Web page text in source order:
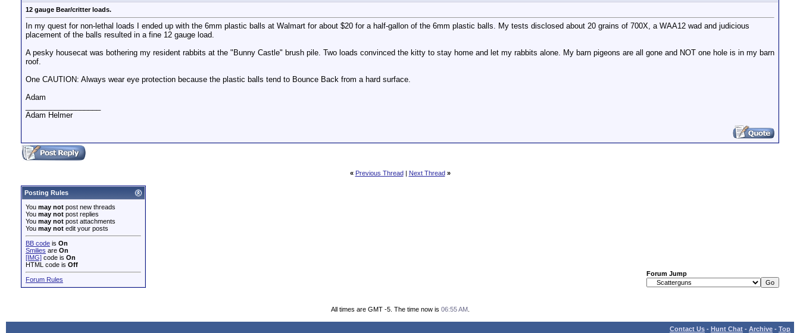
12 gauge Bear/critter loads.
In my quest for non-lethal loads I ended up with the 6mm plastic balls at Walmart for about $20 for a half-gallon of the 6mm plastic balls. My tests disclosed about 20 grains of 700X, a WAA12 wad and judicious
placement of the balls resulted in a fine 12 gauge load.
A pesky housecat was bothering my resident rabbits at the "Bunny Castle" brush pile. Two loads convinced the kitty to stay home and let my rabbits alone. My barn pigeons are all gone and NOT one hole is in my barn
roof.
One CAUTION: Always wear eye protection because the plastic balls tend to Bounce Back from a hard surface.
Adam
Adam Helmer
« Previous Thread| Next Thread »
Posting Rules
You may not post new threads
You may not post replies
You may not post attachments
You may not edit your posts
BB code is On
Smilies are On
[IMG] code is On
HTML code is Off
Forum Rules
Forum Jump
All times are GMT -5. The time now is 06:55 AM.
Contact Us - Hunt Chat - Archive - Top